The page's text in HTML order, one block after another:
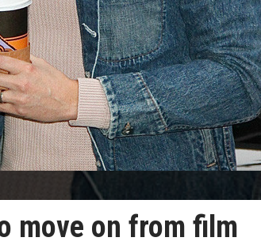
move on from film